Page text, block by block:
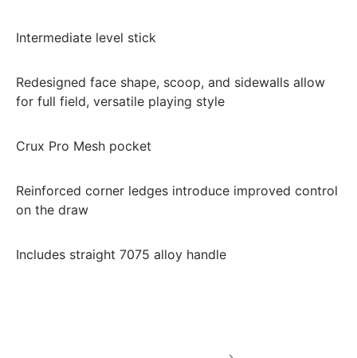
Intermediate level stick
Redesigned face shape, scoop, and sidewalls allow
for full field, versatile playing style
Crux Pro Mesh pocket
Reinforced corner ledges introduce improved control
on the draw
Includes straight 7075 alloy handle